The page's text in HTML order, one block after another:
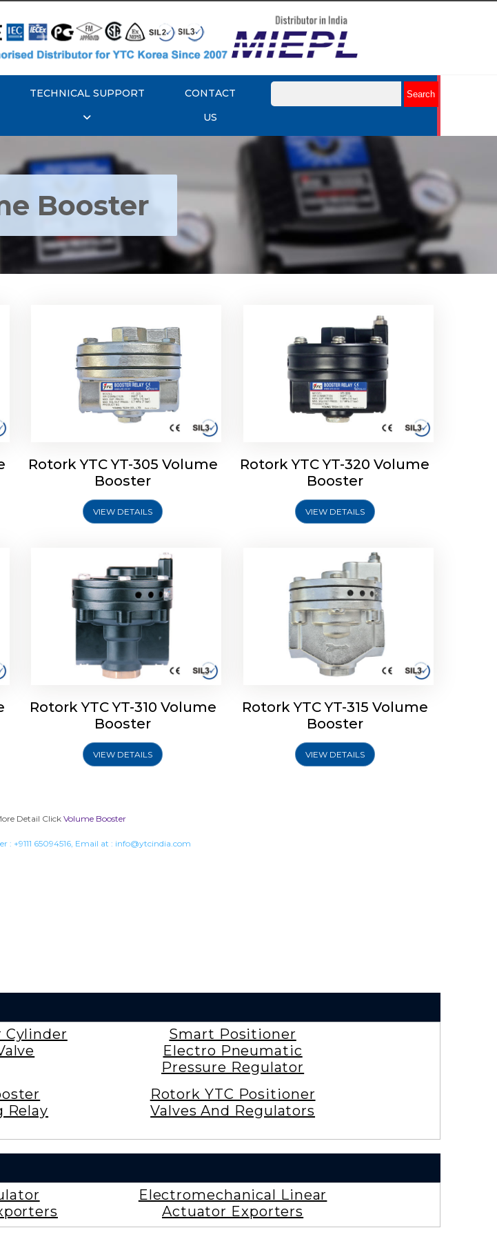
TECHNICAL SUPPORT
CONTACT
US
Booster
Rotork YTC YT-305 Volume
Booster
Rotork YTC YT-305 Volume
Booster
VIEW DETAILS
Rotork YTC YT-320 Volume
Rotork YTC YT-320 Volume
Booster
VIEW DETAILS
Rotork YTC YT-310 Volume
Booster
Rotork YTC YT-310 Volume
Booster
VIEW DETAILS
Rotork YTC YT-315 Volume
Booster
Rotork YTC YT-315 Volume
Booster
VIEW DETAILS
Detail Click Volume Booster
: +9111 65094516, Email at : info@ytcindia.com
Cylinder
Smart Positioner
Electro Pneumatic
Pressure Regulator
Relay
Rotork YTC Positioner
Valves And Regulators
Electromechanical Linear
Actuator Exporters